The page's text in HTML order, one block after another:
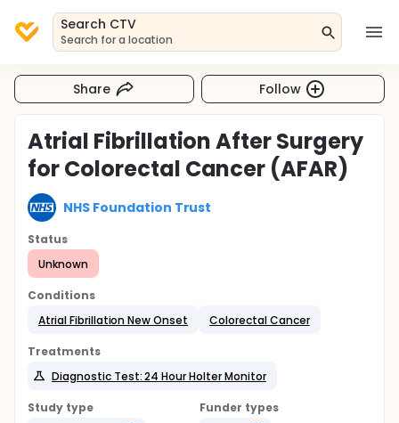
Search CTV
Search for a location
Share Follow
Atrial Fibrillation After Surgery
for Colorectal Cancer (AFAR)
NHS Foundation Trust
Status
Unknown
Conditions
Atrial Fibrillation New Onset
Colorectal Cancer
Treatments
Diagnostic Test: 24 Hour Holter Monitor
Study type
Funder types